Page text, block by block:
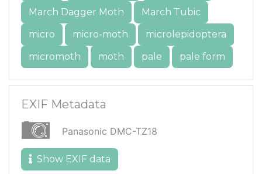
March Dagger Moth
March Tubic
micro
micro-moth
microlepidoptera
micromoth
moth pale pale form
EXIF Metadata
Panasonic DMC-TZ18
Show EXIF data